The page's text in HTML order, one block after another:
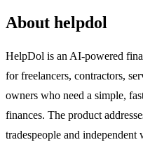
About helpdol
HelpDol is an AI-powered
for freelancers, contractors,
owners who need a simple,
finances. The product
tradespeople and independent